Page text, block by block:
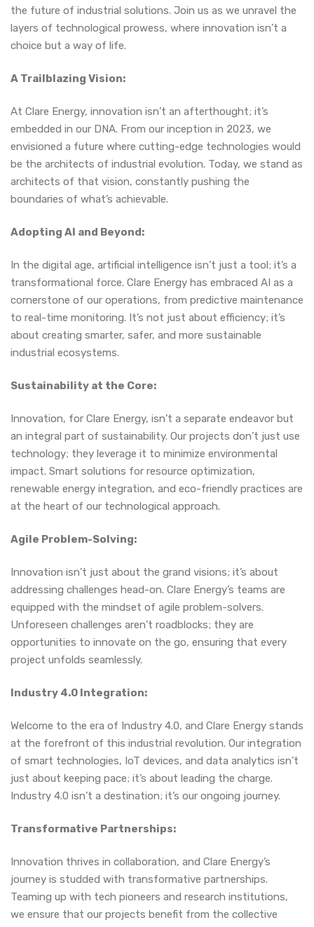
the future of industrial solutions. Join us as we unravel the
layers of technological prowess, where innovation isn’t a
choice but a way of life.
A Trailblazing Vision:
At Clare Energy, innovation isn’t an afterthought; it’s
embedded in our DNA. From our inception in 2023, we
envisioned a future where cutting-edge technologies would
be the architects of industrial evolution. Today, we stand as
architects of that vision, constantly pushing the
boundaries of what’s achievable.
Adopting AI and Beyond:
In the digital age, artificial intelligence isn’t just a tool; it’s a
transformational force. Clare Energy has embraced AI as a
cornerstone of our operations, from predictive maintenance
to real-time monitoring. It’s not just about efficiency; it’s
about creating smarter, safer, and more sustainable
industrial ecosystems.
Sustainability at the Core:
Innovation, for Clare Energy, isn’t a separate endeavor but
an integral part of sustainability. Our projects don’t just use
technology; they leverage it to minimize environmental
impact. Smart solutions for resource optimization,
renewable energy integration, and eco-friendly practices are
at the heart of our technological approach.
Agile Problem-Solving:
Innovation isn’t just about the grand visions; it’s about
addressing challenges head-on. Clare Energy’s teams are
equipped with the mindset of agile problem-solvers.
Unforeseen challenges aren’t roadblocks; they are
opportunities to innovate on the go, ensuring that every
project unfolds seamlessly.
Industry 4.0 Integration:
Welcome to the era of Industry 4.0, and Clare Energy stands
at the forefront of this industrial revolution. Our integration
of smart technologies, IoT devices, and data analytics isn’t
just about keeping pace; it’s about leading the charge.
Industry 4.0 isn’t a destination; it’s our ongoing journey.
Transformative Partnerships:
Innovation thrives in collaboration, and Clare Energy’s
journey is studded with transformative partnerships.
Teaming up with tech pioneers and research institutions,
we ensure that our projects benefit from the collective